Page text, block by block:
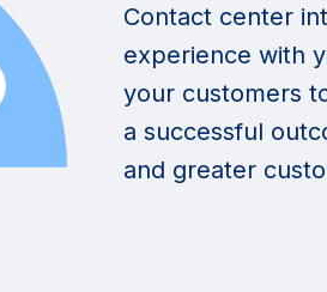
Contact center
experience with
your customers
a successful
and greater